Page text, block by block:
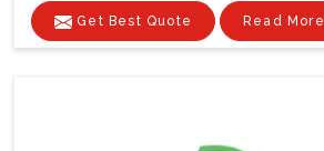
Get Best Quote Read More